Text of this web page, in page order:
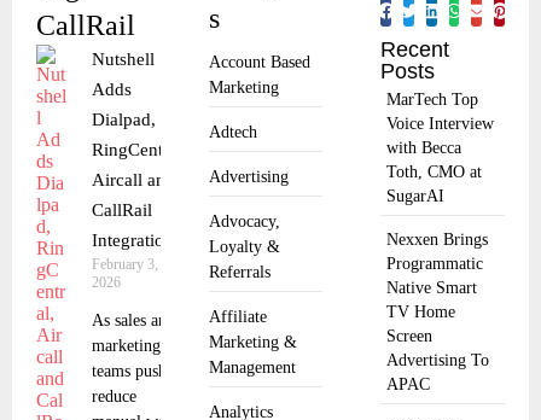
s
Account Based
Marketing
Adtech
Advertising
Advocacy,
Loyalty &
Referrals
Affiliate
Marketing &
Management
Analytics
CallRail
Nutshell
Adds
Dialpad,
RingCentral,
Aircall and
CallRail
Integrations
February 3,
2026
As sales and
marketing
teams push to
reduce
Recent
Posts
MarTech Top
Voice Interview
with Becca
Toth, CMO at
SugarAI
Nexxen Brings
Programmatic
Native Smart
TV Home
Screen
Advertising To
APAC